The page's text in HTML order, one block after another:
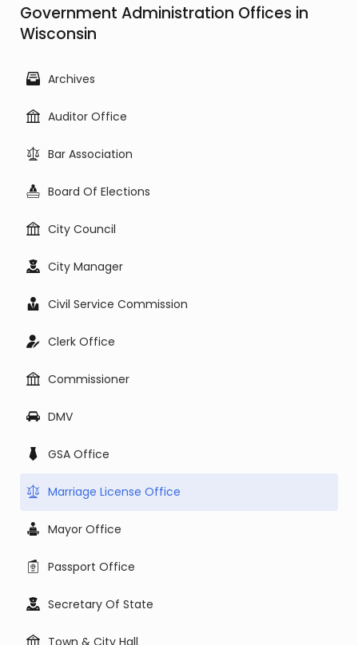
Government Administration Offices in
Wisconsin
Archives
Auditor Office
Bar Association
Board Of Elections
City Council
City Manager
Civil Service Commission
Clerk Office
Commissioner
DMV
GSA Office
Marriage License Office
Mayor Office
Passport Office
Secretary Of State
Town & City Hall